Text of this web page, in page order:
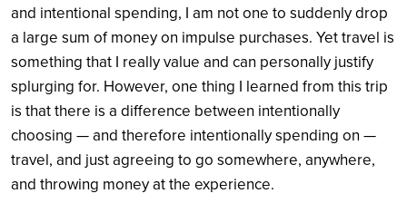
and intentional spending, I am not one to suddenly drop
a large sum of money on impulse purchases. Yet travel is
something that I really value and can personally justify
splurging for. However, one thing I learned from this trip
is that there is a difference between intentionally
choosing — and therefore intentionally spending on —
travel, and just agreeing to go somewhere, anywhere,
and throwing money at the experience.